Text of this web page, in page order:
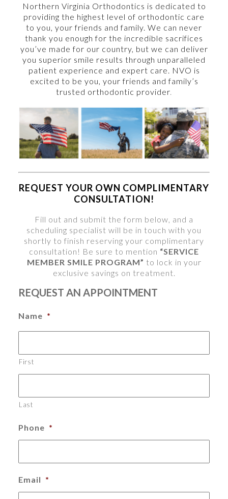
Northern Virginia Orthodontics is dedicated to
providing the highest level of orthodontic care
to you, your friends and family. We can never
thank you enough for the incredible sacrifices
you’ve made for our country, but we can deliver
you superior smile results through unparalleled
patient experience and expert care. NVO is
excited to be you, your friends and family’s
trusted orthodontic provider
REQUEST YOUR OWN COMPLIMENTARY
CONSULTATION!
Fill out and submit the form below, and a
scheduling specialist will be in touch with you
shortly to finish reserving your complimentary
consultation! Be sure to mention “SERVICE
MEMBER SMILE PROGRAM” to lock in your
exclusive savings on treatment.
REQUEST AN APPOINTMENT
Name *
First
Last
Phone *
Email *